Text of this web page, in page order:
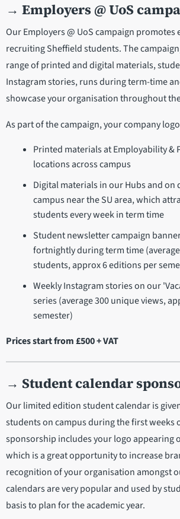
→ Employers @ UoS
Our Employers @ UoS campaign
recruiting Sheffield students. The
range of printed and digital materials,
Instagram stories, runs during term-time
showcase your organisation throughout
As part of the campaign, your company
Printed materials at Employability &
locations across campus
Digital materials in our Hubs and on
campus near the SU area, which
students every week in term time
Student newsletter campaign
fortnightly during term time
students, approx 6 editions per
Weekly Instagram stories on our
series (average 300 unique views,
semester)
Prices start from £500 + VAT
→ Student calendar
Our limited edition student calendar is
students on campus during the first weeks
sponsorship includes your logo appearing
which is a great opportunity to increase
recognition of your organisation amongst
calendars are very popular and used by
basis to plan for the academic year.